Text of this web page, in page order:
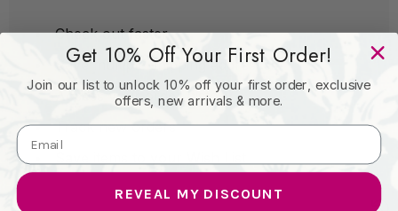
Check out faster
Save multiple shipping addresses
Access your order history
Track new orders
Get 10% Off Your First Order!
Join our list to unlock 10% off your first order, exclusive
offers, new arrivals & more.
REVEAL MY DISCOUNT